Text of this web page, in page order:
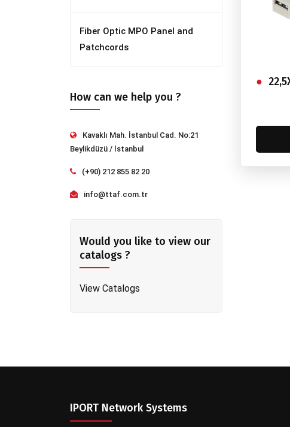
Fiber Optic MPO Panel and
Patchcords
How can we help you ?
Kavaklı Mah. İstanbul Cad. No:21
Beylikdüzü / İstanbul
(+90) 212 855 82 20
info@ttaf.com.tr
Would you like to view our
catalogs ?
View Catalogs
IPORT Network Systems